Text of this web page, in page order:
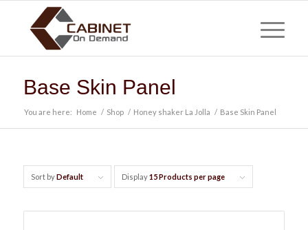
Base Skin Panel
You are here: Home / Shop / Honey shaker La Jolla / Base Skin Panel
Sort byDefault Display15 Products per page